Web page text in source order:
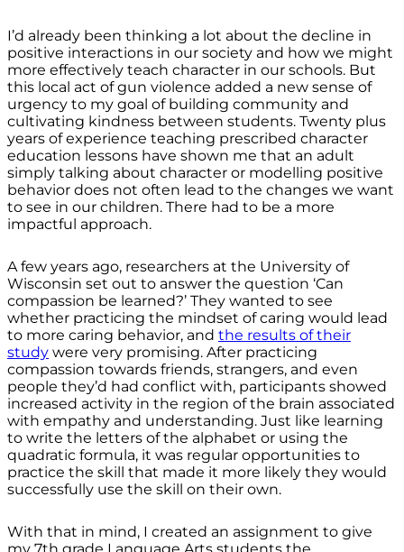
I’d already been thinking a lot about the decline in
positive interactions in our society and how we might
more effectively teach character in our schools. But
this local act of gun violence added a new sense of
urgency to my goal of building community and
cultivating kindness between students. Twenty plus
years of experience teaching prescribed character
education lessons have shown me that an adult
simply talking about character or modelling positive
behavior does not often lead to the changes we want
to see in our children. There had to be a more
impactful approach.
A few years ago, researchers at the University of
Wisconsin set out to answer the question ‘Can
compassion be learned?’ They wanted to see
whether practicing the mindset of caring would lead
to more caring behavior, and the results of their
study were very promising. After practicing
compassion towards friends, strangers, and even
people they’d had conflict with, participants showed
increased activity in the region of the brain associated
with empathy and understanding. Just like learning
to write the letters of the alphabet or using the
quadratic formula, it was regular opportunities to
practice the skill that made it more likely they would
successfully use the skill on their own.
With that in mind, I created an assignment to give